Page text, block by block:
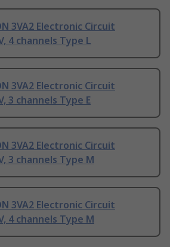
3VA2 Electronic Circuit
4 channels Type L
3VA2 Electronic Circuit
3 channels Type E
3VA2 Electronic Circuit
3 channels Type M
3VA2 Electronic Circuit
4 channels Type M